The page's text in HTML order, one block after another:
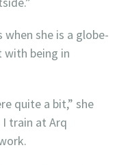
she is a globe-
being in
quite a bit,” she
I train at Arq